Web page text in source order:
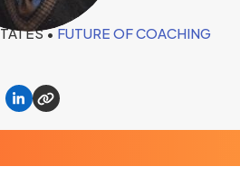
•FUTURE OF COACHING
LinkedinWebsite